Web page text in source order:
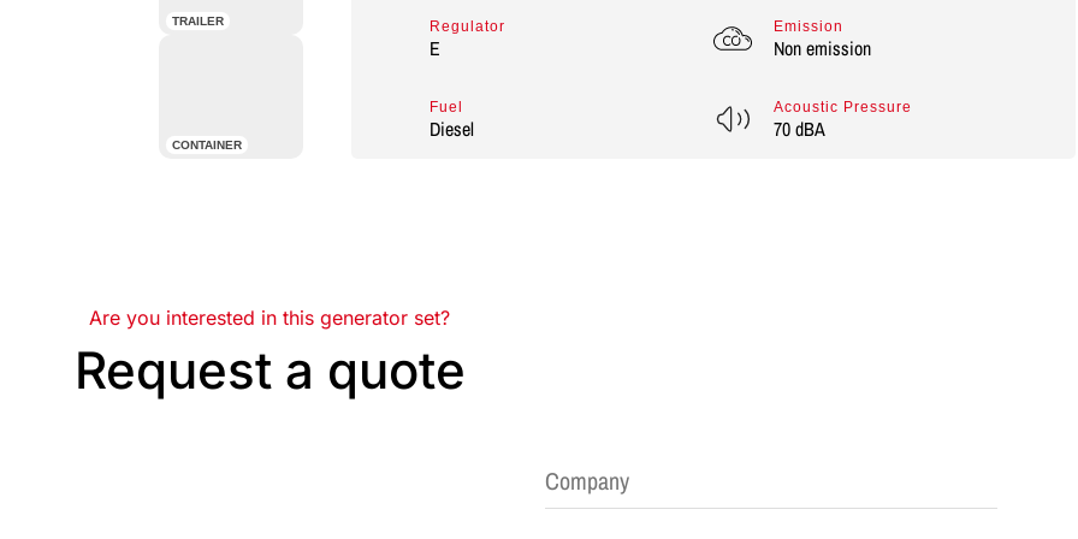
TRAILER
CONTAINER
Regulator
E
Emission
Non emission
Fuel
Diesel
Acoustic Pressure
70 dBA
Are you interested in this generator set?
Request a quote